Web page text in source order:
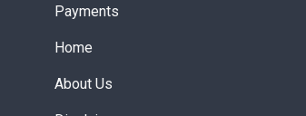
Payments
Home
About Us